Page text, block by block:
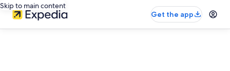
Skip to main content
Get the app